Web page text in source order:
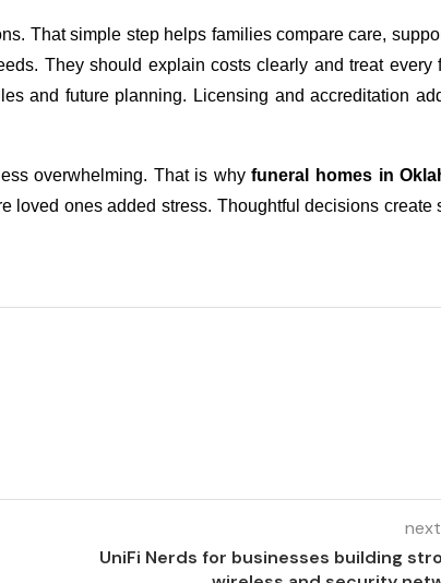
That simple step helps families compare care,
They should explain costs clearly and treat every
and future planning. Licensing and accreditation
overwhelming. That is whyfuneral homes in
loved ones added stress. Thoughtful decisions create
UniFi Nerds for businesses building